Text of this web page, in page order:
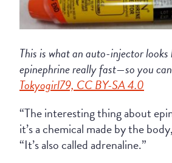
This is what an auto-injector
epinephrine really fast—so you
Tokyogirl79, CC BY-SA 4.0
“The interesting thing about
it’s a chemical made by the
“It’s also called adrenaline.”